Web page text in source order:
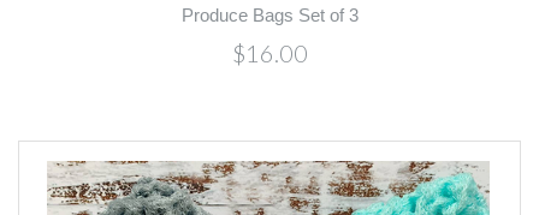
Produce Bags Set of 3
$16.00